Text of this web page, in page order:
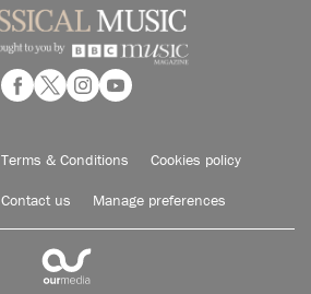
Terms & Conditions Cookies policy
Contact us Manage preferences